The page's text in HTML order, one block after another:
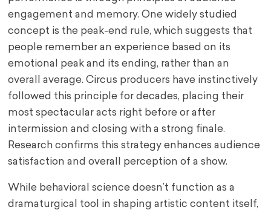
engagement and memory. One widely studied
concept is the peak-end rule, which suggests that
people remember an experience based on its
emotional peak and its ending, rather than an
overall average. Circus producers have instinctively
followed this principle for decades, placing their
most spectacular acts right before or after
intermission and closing with a strong finale.
Research confirms this strategy enhances audience
satisfaction and overall perception of a show.
While behavioral science doesn’t function as a
dramaturgical tool in shaping artistic content itself,